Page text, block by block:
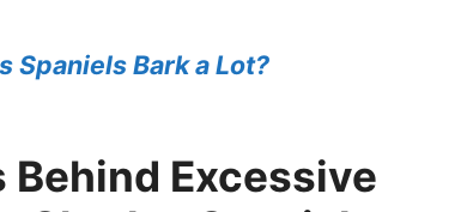
Spaniels Bark a Lot?
Excessive